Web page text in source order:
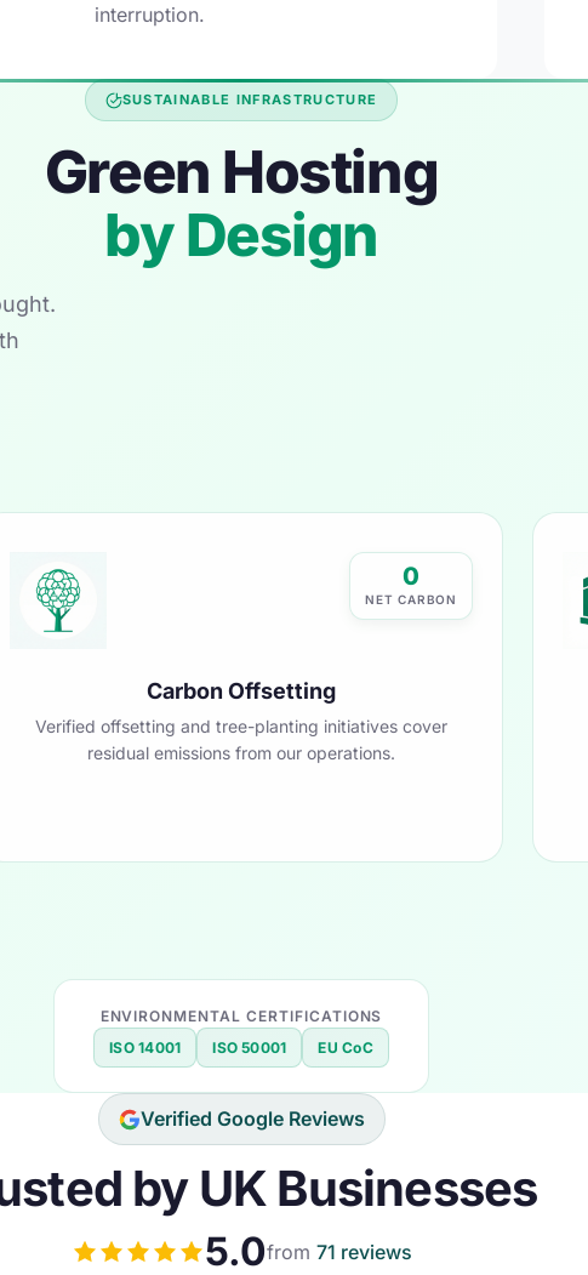
interruption.
SUSTAINABLE INFRASTRUCTURE
Green Hosting
by Design
0
NET CARBON
Carbon Offsetting
Verified offsetting and tree-planting initiatives cover
residual emissions from our operations.
ENVIRONMENTAL CERTIFICATIONS
ISO 14001
ISO 50001 EU CoC
Verified Google Reviews
by UK Businesses
5.0from 71 reviews